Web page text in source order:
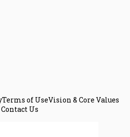
Terms of UseVision & Core Values
Contact Us